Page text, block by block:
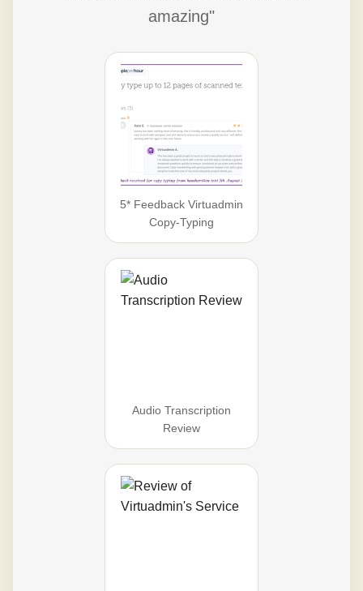
amazing"
5* Feedback Virtuadmin
Copy-Typing
Audio Transcription
Review